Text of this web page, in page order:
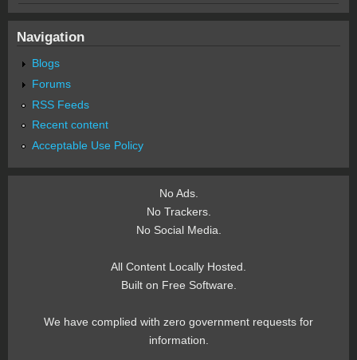
Navigation
Blogs
Forums
RSS Feeds
Recent content
Acceptable Use Policy
No Ads.
No Trackers.
No Social Media.
All Content Locally Hosted.
Built on Free Software.
We have complied with zero government requests for
information.